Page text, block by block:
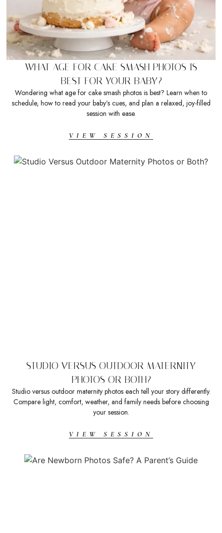
WHAT AGE FOR CAKE SMASH PHOTOS IS
BEST FOR YOUR BABY?
Wondering what age for cake smash photos is best? Learn when to
schedule, how to read your baby’s cues, and plan a relaxed, joy-filled
session with ease.
VIEW SESSION
STUDIO VERSUS OUTDOOR MATERNITY
PHOTOS OR BOTH?
Studio versus outdoor maternity photos each tell your story differently.
Compare light, comfort, weather, and family needs before choosing
your session.
VIEW SESSION